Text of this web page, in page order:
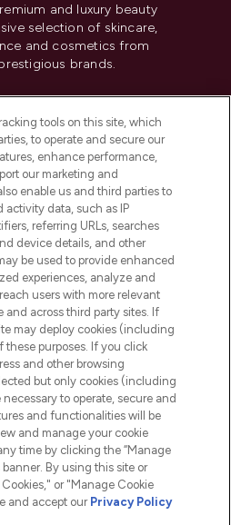
and luxury beauty
selection of skincare,
and cosmetics from
brands.
Share My Personal
INFORMATION
Ltd t/a Lookfantastic.com
tools on this site, which
to operate and secure our
enhance performance,
our marketing and
enable us and third parties to
activity data, such as IP
referring URLs, searches
device details, and other
be used to provide enhanced
experiences, analyze and
users with more relevant
and across third party sites. If
may deploy cookies (including
these purposes. If you click
and other browsing
but only cookies (including
to operate, secure and
and functionalities will be
and manage your cookie
time by clicking the “Manage
By using this site or
or "Manage Cookie
and accept our Privacy Policy